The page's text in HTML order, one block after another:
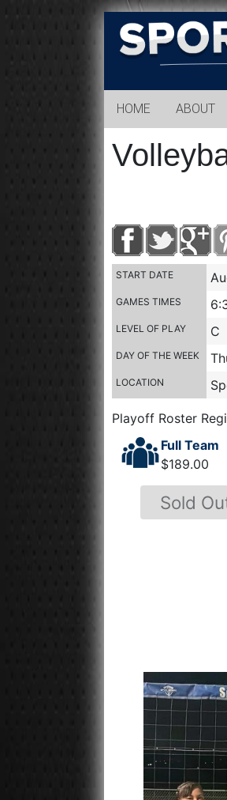
Sports
Park
Tucson
HOME ABOUT
START DATE
GAMES TIMES
LEVEL OF PLAY C
DAY OF THE WEEK
LOCATION
Playoff Roster
Full Team
$189.00
Sold